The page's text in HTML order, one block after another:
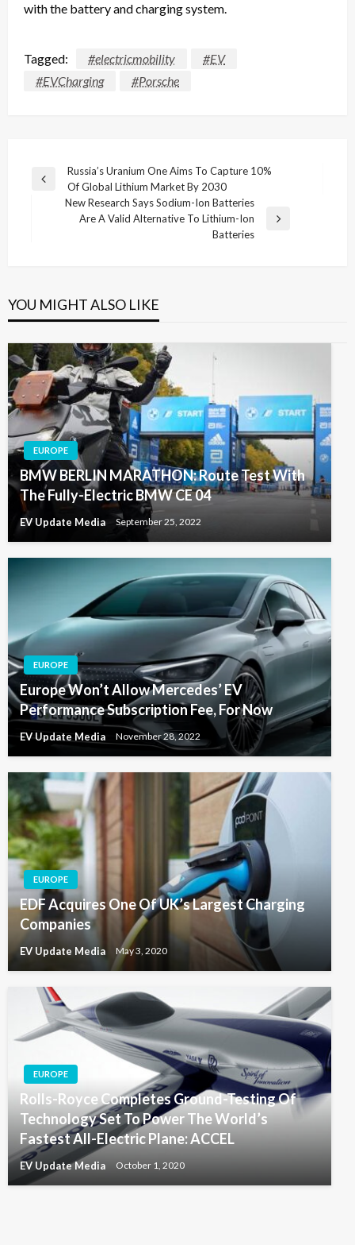
with the battery and charging system.
Tagged: #electricmobility
#EV
#EVCharging
#Porsche
Post
navigation
Previous
Russia’s Uranium One Aims To Capture 10%
Of Global Lithium Market By 2030
New Research Says Sodium-Ion Batteries
Are A Valid Alternative To Lithium-Ion
Batteries
YOU MIGHT ALSO LIKE
EUROPE
BMW BERLIN MARATHON: Route Test With
The Fully-Electric BMW CE 04
EV Update Media September 25, 2022
EUROPE
Europe Won’t Allow Mercedes’ EV
Performance Subscription Fee, For Now
EV Update Media November 28, 2022
EUROPE
EDF Acquires One Of UK’s Largest Charging
Companies
EV Update Media May 3, 2020
EUROPE
Rolls-Royce Completes Ground-Testing Of
Technology Set To Power The World’s
Fastest All-Electric Plane: ACCEL
EV Update Media October 1, 2020